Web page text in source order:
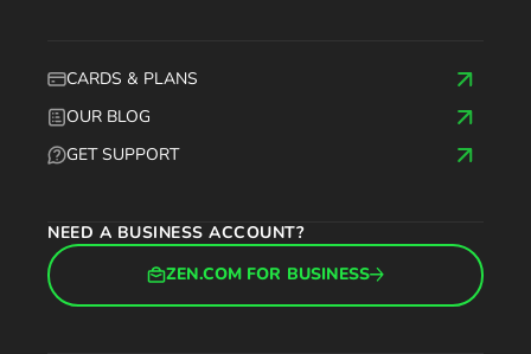
CARDS & PLANS
OUR BLOG
GET SUPPORT
NEED A BUSINESS ACCOUNT?
ZEN.COM FOR BUSINESS